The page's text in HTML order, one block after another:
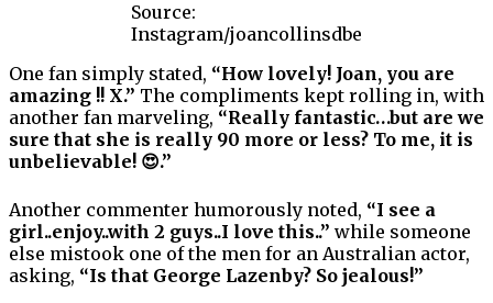
Source:
Instagram/joancollinsdbe
One fan simply stated, “How lovely! Joan, you are
amazing !! X.” The compliments kept rolling in, with
another fan marveling, “Really fantastic…but are we
sure that she is really 90 more or less? To me, it is
unbelievable! 😍.”
Another commenter humorously noted, “I see a
girl..enjoy..with 2 guys..I love this..” while someone
else mistook one of the men for an Australian actor,
asking, “Is that George Lazenby? So jealous!”